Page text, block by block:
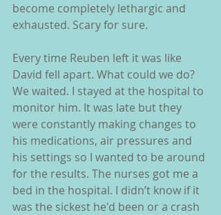
become completely lethargic and
exhausted. Scary for sure.
Every time Reuben left it was like
David fell apart. What could we do?
We waited. I stayed at the hospital to
monitor him. It was late but they
were constantly making changes to
his medications, air pressures and
his settings so I wanted to be around
for the results. The nurses got me a
bed in the hospital. I didn’t know if it
was the sickest he'd been or a crash